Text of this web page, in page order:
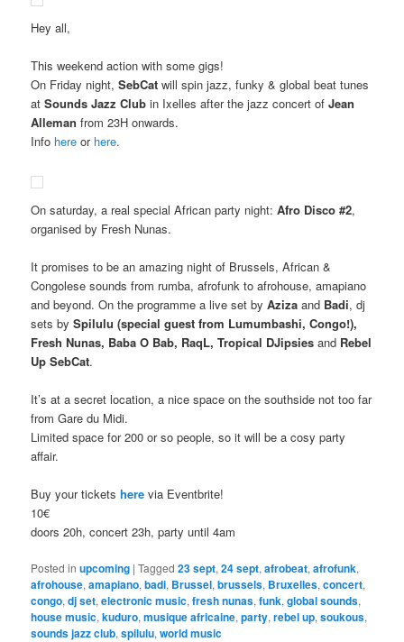
Hey all,
This weekend action with some gigs!
On Friday night,SebCat will spin jazz, funky & global beat tunes
atSounds Jazz Club in Ixelles after the jazz concert ofJean
Alleman from 23H onwards.
Info here or here.
On saturday, a real special African party night:Afro Disco #2,
organised by Fresh Nunas.
It promises to be an amazing night of Brussels, African &
Congolese sounds from rumba, afrofunk to afrohouse, amapiano
and beyond. On the programme a live set byAziza and Badi, dj
sets bySpilulu (special guest from Lumumbashi, Congo!),
Fresh Nunas, Baba O Bab, RaqL, Tropical DJipsies and Rebel
Up SebCat.
It’s at a secret location, a nice space on the southside not too far
from Gare du Midi.
Limited space for 200 or so people, so it will be a cosy party
affair.
Buy your ticketshere via Eventbrite!
10€
doors 20h, concert 23h, party until 4am
Posted in upcoming |Tagged 23 sept,24 sept,afrobeat,afrofunk,
afrohouse,amapiano,badi, Brussel,brussels, Bruxelles,concert,
congo,dj set,electronic music,fresh nunas,funk,global sounds,
house music,kuduro,musique africaine,party,rebel up,soukous,
sounds jazz club,spilulu,world music